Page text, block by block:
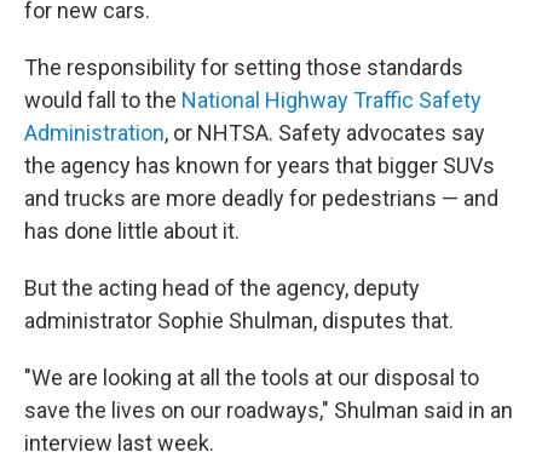
for new cars.
The responsibility for setting those standards
would fall to the National Highway Traffic Safety
Administration, or NHTSA. Safety advocates say
the agency has known for years that bigger SUVs
and trucks are more deadly for pedestrians — and
has done little about it.
But the acting head of the agency, deputy
administrator Sophie Shulman, disputes that.
"We are looking at all the tools at our disposal to
save the lives on our roadways," Shulman said in an
interview last week.